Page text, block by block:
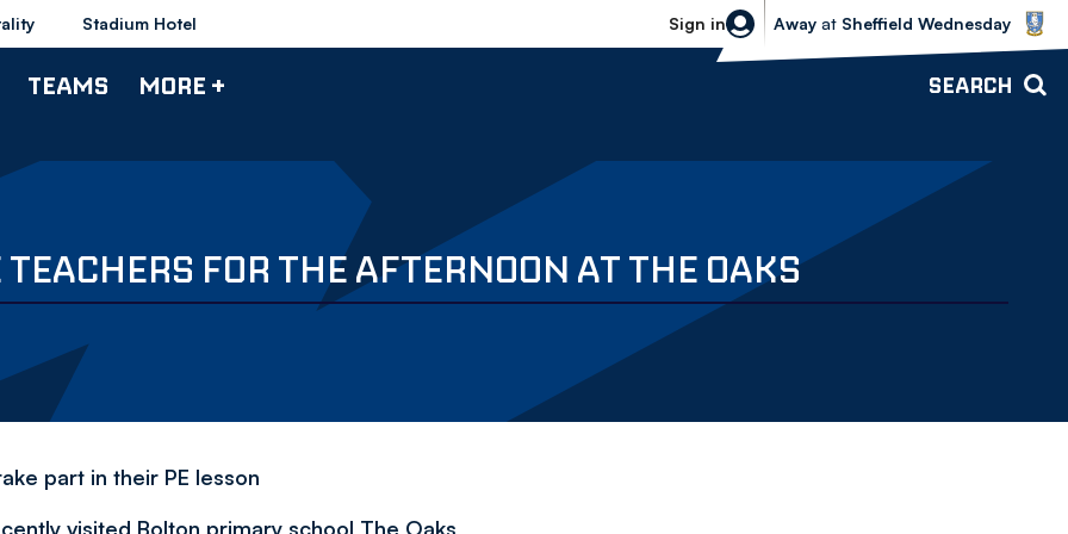
Stadium Hotel Sign in
Sheffield Wednesday vs Bolton
Away at Sheffield Wednesday
TEAMS MORE + SEARCH
FOR THE AFTERNOON AT THE OAKS
part in their PE lesson
visited Bolton primary school The Oaks